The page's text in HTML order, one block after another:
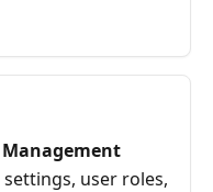
user roles,